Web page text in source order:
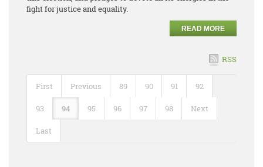
fight for justice and equality.
READ MORE
RSS
First Previous 89 90 91 92
93 94 95 96 97 98 Next
Last